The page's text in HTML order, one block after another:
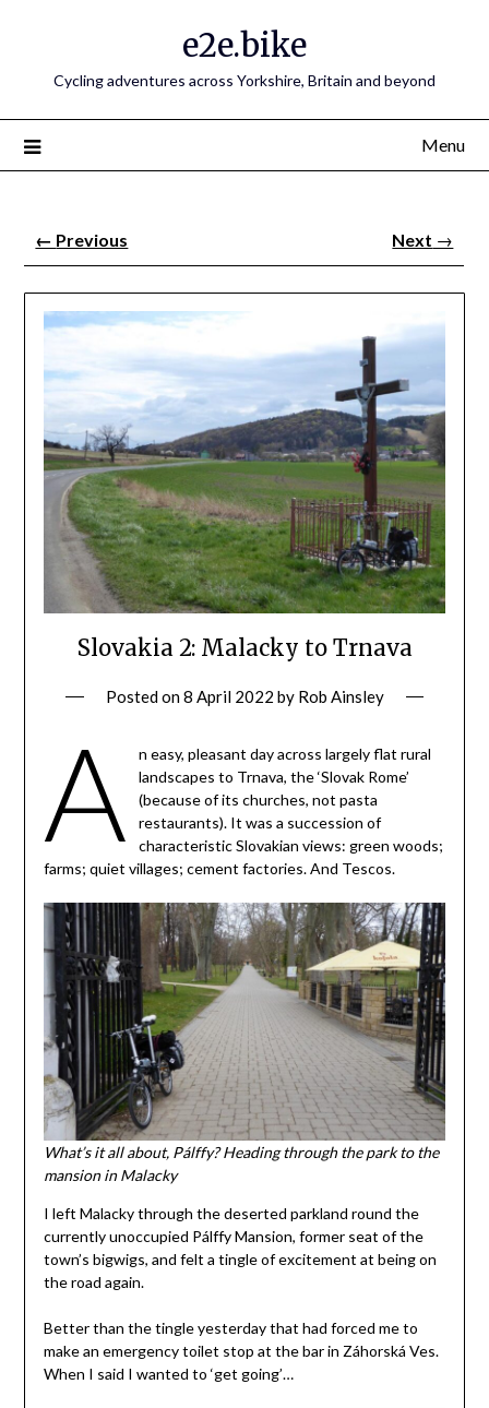
e2e.bike
Cycling adventures across Yorkshire, Britain and beyond
Menu
← Previous Next →
Slovakia 2: Malacky to Trnava
Posted on8 April 2022 by Rob Ainsley
A
n easy, pleasant day across largely flat rural
landscapes to Trnava, the ‘Slovak Rome’
(because of its churches, not pasta
restaurants). It was a succession of
characteristic Slovakian views: green woods;
farms; quiet villages; cement factories. And Tescos.
What’s it all about, Pálffy? Heading through the park to the
mansion in Malacky
I left Malacky through the deserted parkland round the
currently unoccupied Pálffy Mansion, former seat of the
town’s bigwigs, and felt a tingle of excitement at being on
the road again.
Better than the tingle yesterday that had forced me to
make an emergency toilet stop at the bar in Záhorská Ves.
When I said I wanted to ‘get going’…